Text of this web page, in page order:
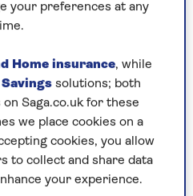
a log pile, as this
are the natural
– a bug buffet!”
wildflowers will also
– good news for
your preferences at any
Home insurance, while
Savings solutions; both
Saga.co.uk for these
we place cookies on a
cookies, you allow
to collect and share data
your experience.